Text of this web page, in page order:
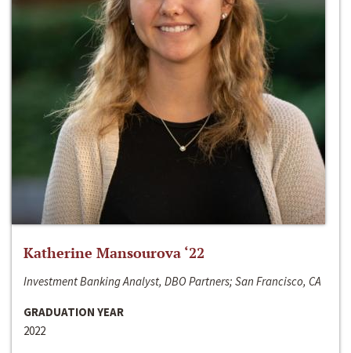
Katherine Mansourova ‘22
Investment Banking Analyst, DBO Partners; San Francisco, CA
GRADUATION YEAR
2022